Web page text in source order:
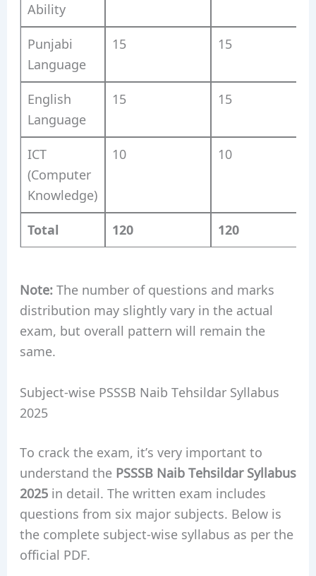
Ability
Punjabi
Language
15 15
English
Language
15 15
ICT
(Computer
Knowledge)
10 10
Total 120 120
Note:The number of questions and marks
distribution may slightly vary in the actual
exam, but overall pattern will remain the
same.
Subject-wise PSSSB Naib Tehsildar Syllabus
2025
To crack the exam, it’s very important to
understand the PSSSB Naib Tehsildar Syllabus
2025in detail. The written exam includes
questions from six major subjects. Below is
the complete subject-wise syllabus as per the
official PDF.